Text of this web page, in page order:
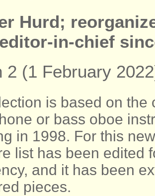
Hurd;
in-chief
2 (1 February
is based on
or bass oboe
in 1998. For this
list has been edited
and it has been
pieces.